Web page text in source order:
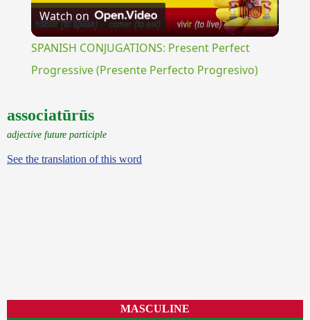
Video
Watch on
SPANISH CONJUGATIONS: Present Perfect
Progressive (Presente Perfecto Progresivo)
associatūrūs
adjective future participle
See the translation of this word
MASCULINE